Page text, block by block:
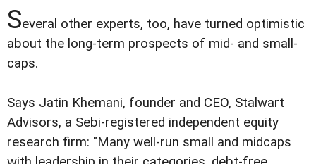
Several other experts, too, have turned optimistic
about the long-term prospects of mid- and small-
caps.
Says Jatin Khemani, founder and CEO, Stalwart
Advisors, a Sebi-registered independent equity
research firm: "Many well-run small and midcaps